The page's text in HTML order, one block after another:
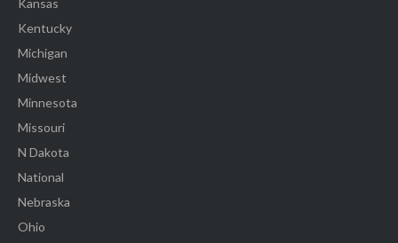
Kansas
Kentucky
Michigan
Midwest
Minnesota
Missouri
N Dakota
National
Nebraska
Ohio